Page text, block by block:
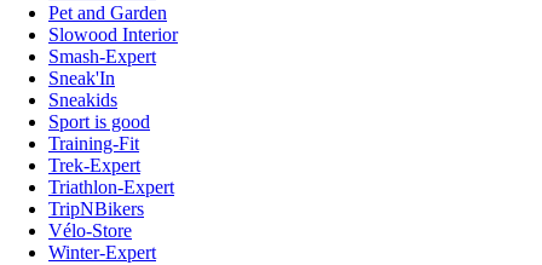
Pet and Garden
Slowood Interior
Smash-Expert
Sneak'In
Sneakids
Sport is good
Training-Fit
Trek-Expert
Triathlon-Expert
TripNBikers
Vélo-Store
Winter-Expert